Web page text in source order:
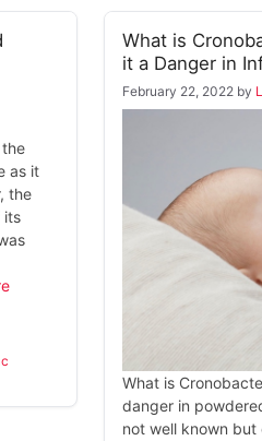
as it
the
its
What is
it a Danger in
February 22, 2022 by
What is
danger in
not well known but